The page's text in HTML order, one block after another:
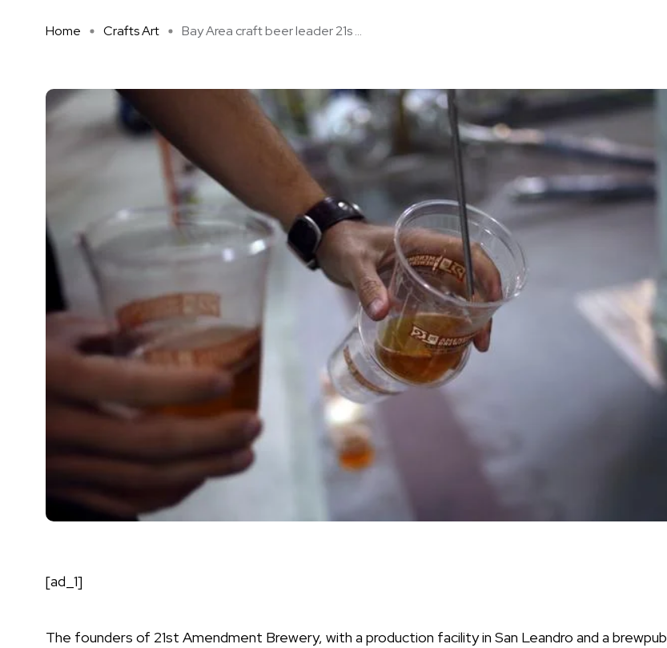
Home Crafts Art Bay Area craft beer leader 21s ...
[ad_1]
The founders of 21st Amendment Brewery, with a production facility in San Leandro and a brewpub